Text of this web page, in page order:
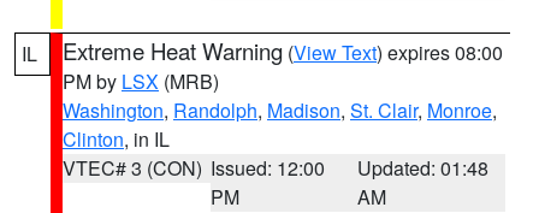
IL Extreme Heat Warning (View Text) expires 08:00
PM by LSX (MRB)
Washington, Randolph, Madison, St. Clair, Monroe,
Clinton, in IL
VTEC# 3 (CON) Issued: 12:00
PM
Updated: 01:48
AM